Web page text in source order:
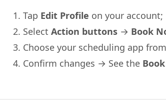
Tap Edit Profile on your account;
Select Action buttons → Book
Choose your scheduling app
Confirm changes → See the